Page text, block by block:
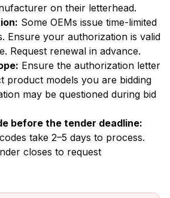
on their letterhead.
Some OEMs issue time-limited
Ensure your authorization is valid
Request renewal in advance.
Ensure the authorization letter
product models you are bidding
may be questioned during bid
before the tender deadline:
take 2–5 days to process.
closes to request